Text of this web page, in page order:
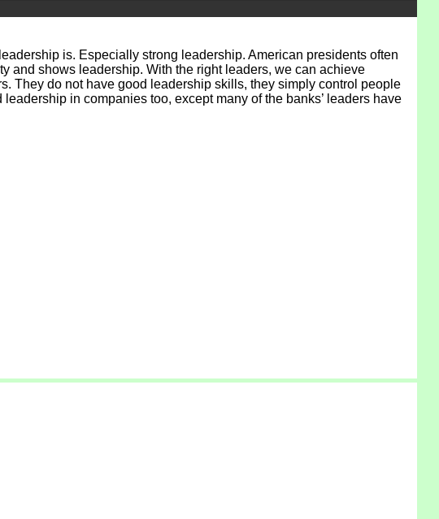
is. Especially strong leadership. American presidents often
and shows leadership. With the right leaders, we can achieve
They do not have good leadership skills, they simply control people
in companies too, except many of the banks’ leaders have